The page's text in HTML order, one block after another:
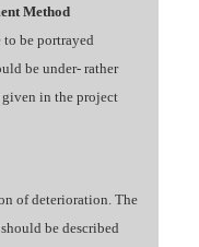
Method
to be portrayed
be under- rather
given in the project
of deterioration. The
be described